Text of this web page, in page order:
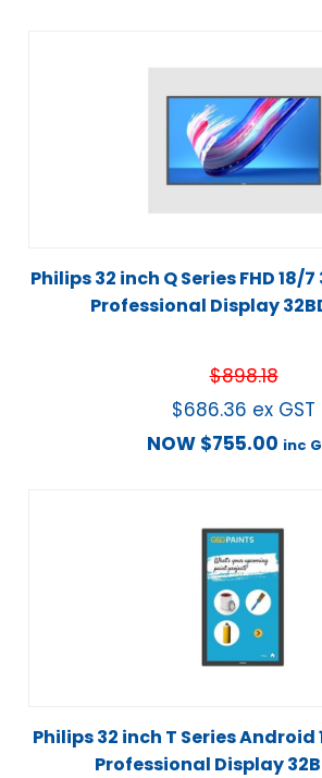
Philips 32 inch Q Series FHD
Professional Display
$898.18
$686.36 ex GST
NOW $755.00 inc
Philips 32 inch T Series
Professional Display